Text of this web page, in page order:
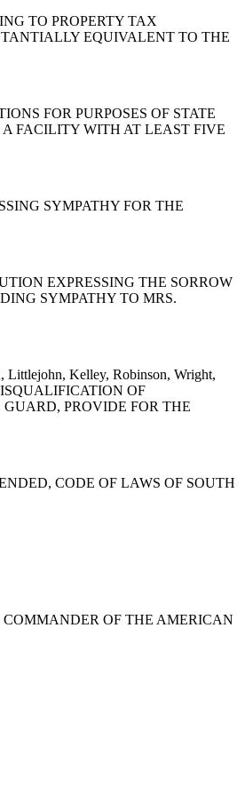
TO PROPERTY TAX
EQUIVALENT TO THE
FOR PURPOSES OF STATE
FACILITY WITH AT LEAST FIVE
SYMPATHY FOR THE
EXPRESSING THE SORROW
SYMPATHY TO MRS.
Littlejohn, Kelley, Robinson, Wright,
OF
PROVIDE FOR THE
CODE OF LAWS OF SOUTH
COMMANDER OF THE AMERICAN